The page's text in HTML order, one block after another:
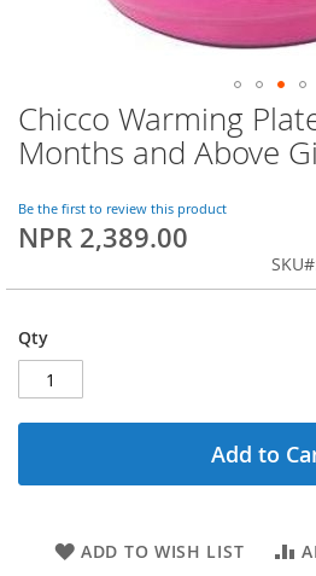
Skip
to
the
of
the
Chicco Warming
Months and Above
Be the first to review this product
NPR 2,389.00
SKU
Qty
Add to
ADD TO WISH LIST